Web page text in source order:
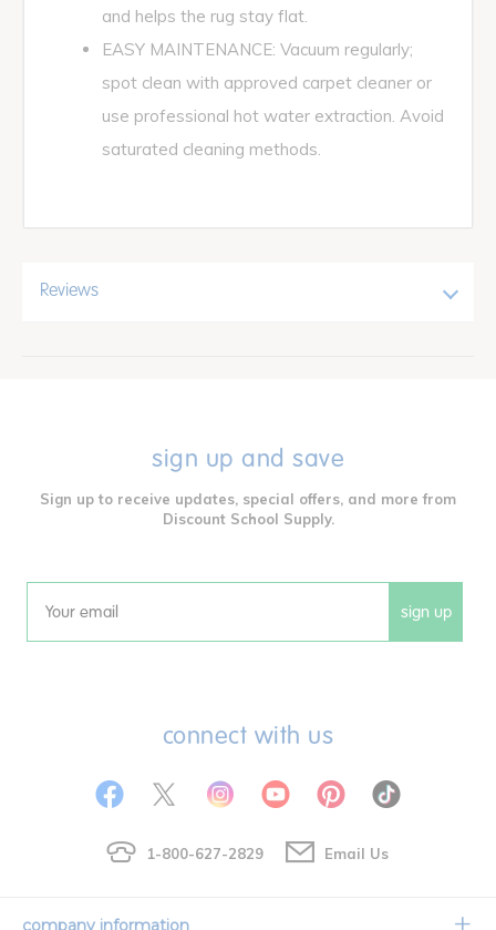
and helps the rug stay flat.
EASY MAINTENANCE: Vacuum regularly;
spot clean with approved carpet cleaner or
use professional hot water extraction. Avoid
saturated cleaning methods.
Reviews
sign up and save
Sign up to receive updates, special offers, and more from
Discount School Supply.
Email sign up
connect with us
1-800-627-2829 Email Us
company information